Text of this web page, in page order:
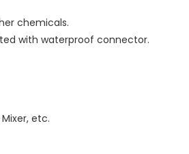
chemicals.
with waterproof connector.
etc.